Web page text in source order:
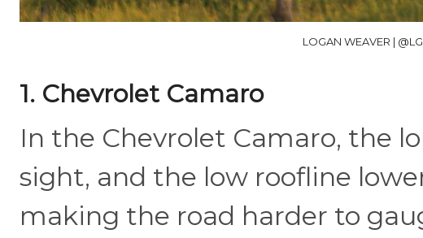
LOGAN WEAVER |
1. Chevrolet Camaro
In the Chevrolet Camaro, the
sight, and the low roofline
making the road harder to